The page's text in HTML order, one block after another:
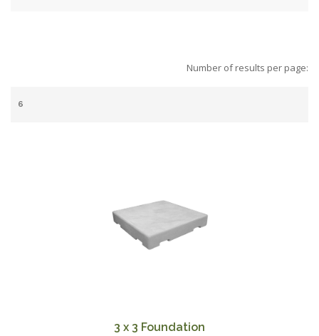
Number of results per page:
3 x 3 Foundation